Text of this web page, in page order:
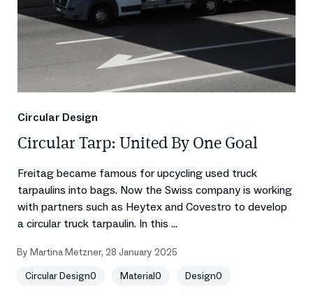
Circular Design
Circular Tarp: United By One Goal
Freitag became famous for upcycling used truck
tarpaulins into bags. Now the Swiss company is working
with partners such as Heytex and Covestro to develop
a circular truck tarpaulin. In this ...
By Martina Metzner, 28 January 2025
Circular Design0
Material0 Design0